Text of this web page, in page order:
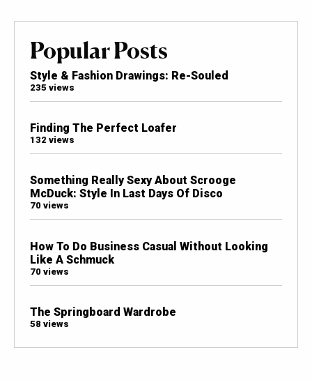
Popular Posts
Style & Fashion Drawings: Re-Souled
235 views
Finding The Perfect Loafer
132 views
Something Really Sexy About Scrooge
McDuck: Style In Last Days Of Disco
70 views
How To Do Business Casual Without Looking
Like A Schmuck
70 views
The Springboard Wardrobe
58 views